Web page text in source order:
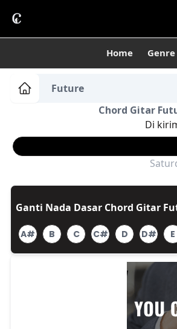
Home Genre
Future
Chord Gitar
Di
Ganti Nada Dasar Chord Gitar
A# B C C# D D# E